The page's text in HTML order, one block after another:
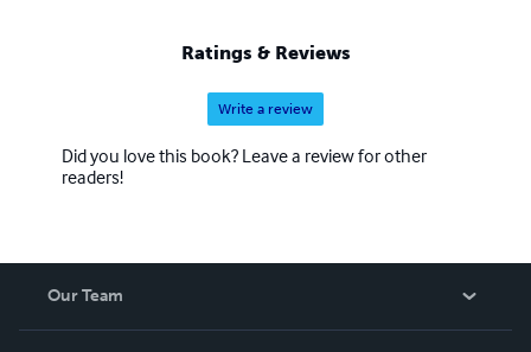
Ratings & Reviews
Write a review
Did you love this book? Leave a review for other
readers!
Our Team